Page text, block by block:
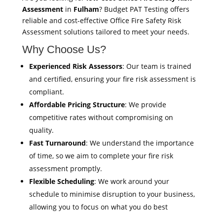
Assessmentin Fulham? Budget PAT Testing offers
reliable and cost-effective Office Fire Safety Risk
Assessment solutions tailored to meet your needs.
Why Choose Us?
Experienced Risk Assessors: Our team is trained
and certified, ensuring your fire risk assessment is
compliant.
Affordable Pricing Structure: We provide
competitive rates without compromising on
quality.
Fast Turnaround: We understand the importance
of time, so we aim to complete your fire risk
assessment promptly.
Flexible Scheduling: We work around your
schedule to minimise disruption to your business,
allowing you to focus on what you do best